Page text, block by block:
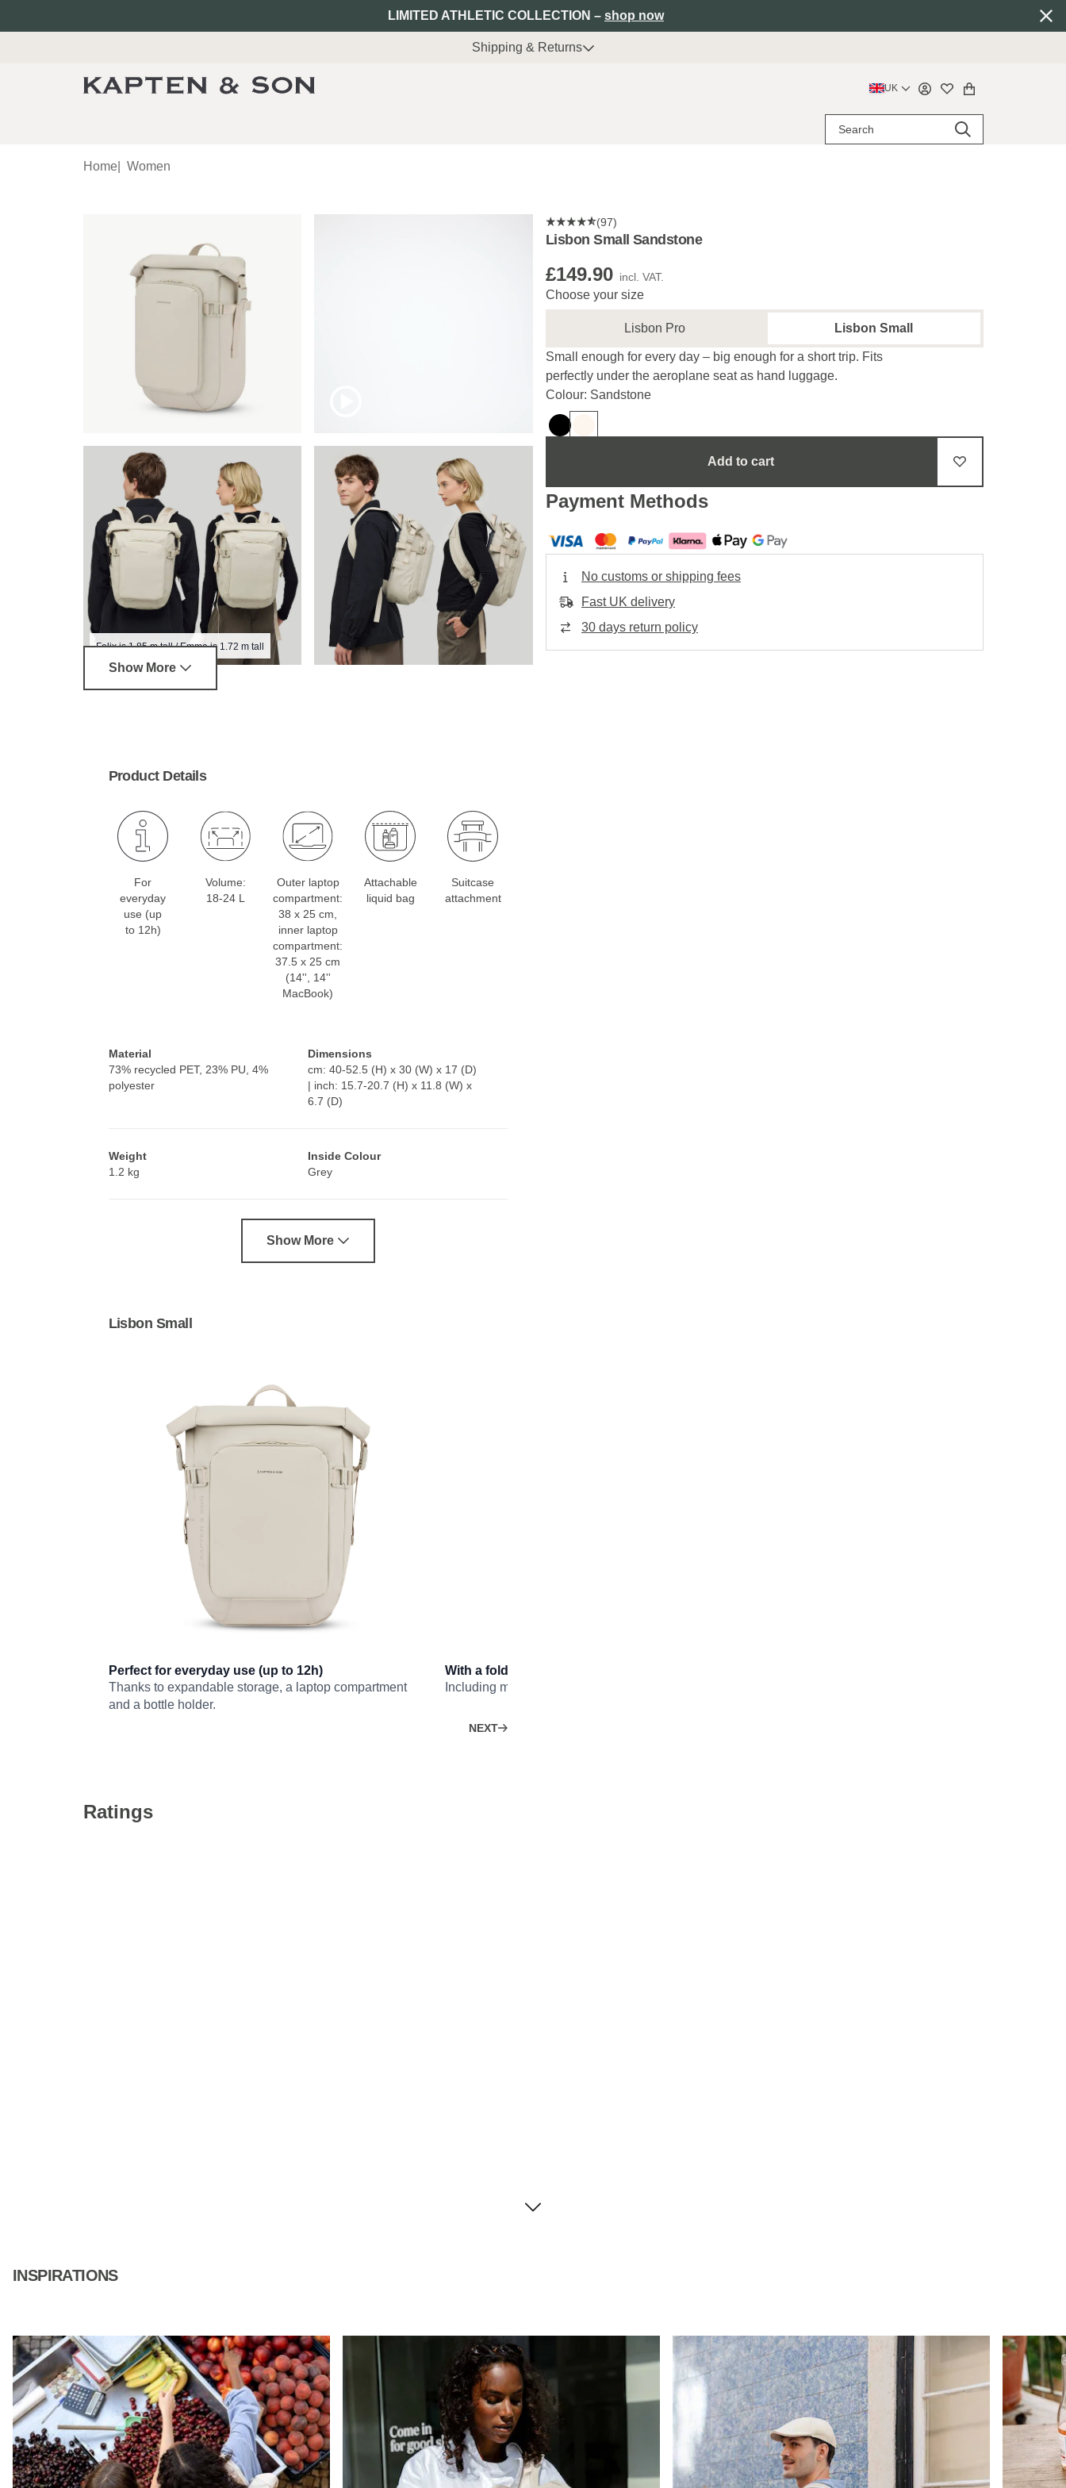
LIMITED ATHLETIC COLLECTION – shop now
Shipping & Returns
UK
Home| Women
Felix is 1.85 m tall / Emma is 1.72 m tall
Show More
Product Details
For
everyday
use (up
to 12h)
Volume:
18-24 L
Outer laptop
compartment:
38 x 25 cm,
inner laptop
compartment:
37.5 x 25 cm
(14'', 14''
MacBook)
Attachable
liquid bag
Suitcase
attachment
Material
73% recycled PET, 23% PU, 4%
polyester
Dimensions
cm: 40-52.5 (H) x 30 (W) x 17 (D)
| inch: 15.7-20.7 (H) x 11.8 (W) x
6.7 (D)
Weight
1.2 kg
Inside Colour
Grey
Show More
Lisbon Small
Perfect for everyday use (up to 12h)
Thanks to expandable storage, a laptop compartment
and a bottle holder.
With a fold-open front panel…
Including multiple pockets and a removable liquid bag.
NEXT
(97)
Lisbon Small Sandstone
£149.90 incl. VAT.
Choose your size
Lisbon Pro Lisbon Small
Small enough for every day – big enough for a short trip. Fits
perfectly under the aeroplane seat as hand luggage.
Colour: Sandstone
Add to cart
Payment Methods
No customs or shipping fees
Fast UK delivery
30 days return policy
Ratings
INSPIRATIONS